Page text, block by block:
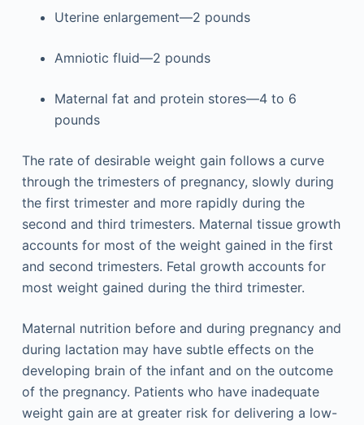
Uterine enlargement—2 pounds
Amniotic fluid—2 pounds
Maternal fat and protein stores—4 to 6
pounds
The rate of desirable weight gain follows a curve
through the trimesters of pregnancy, slowly during
the first trimester and more rapidly during the
second and third trimesters. Maternal tissue growth
accounts for most of the weight gained in the first
and second trimesters. Fetal growth accounts for
most weight gained during the third trimester.
Maternal nutrition before and during pregnancy and
during lactation may have subtle effects on the
developing brain of the infant and on the outcome
of the pregnancy. Patients who have inadequate
weight gain are at greater risk for delivering a low-